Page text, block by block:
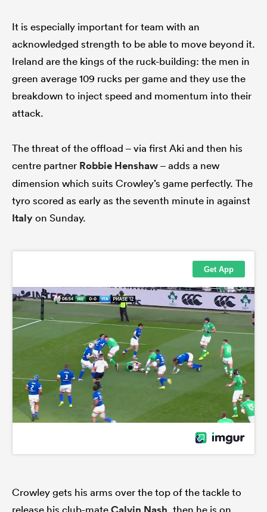
It is especially important for team with an
acknowledged strength to be able to move beyond it.
Ireland are the kings of the ruck-building: the men in
green average 109 rucks per game and they use the
breakdown to inject speed and momentum into their
attack.
The threat of the offload – via first Aki and then his
centre partner Robbie Henshaw– adds a new
dimension which suits Crowley’s game perfectly. The
tyro scored as early as the seventh minute in against
Italyon Sunday.
Crowley gets his arms over the top of the tackle to